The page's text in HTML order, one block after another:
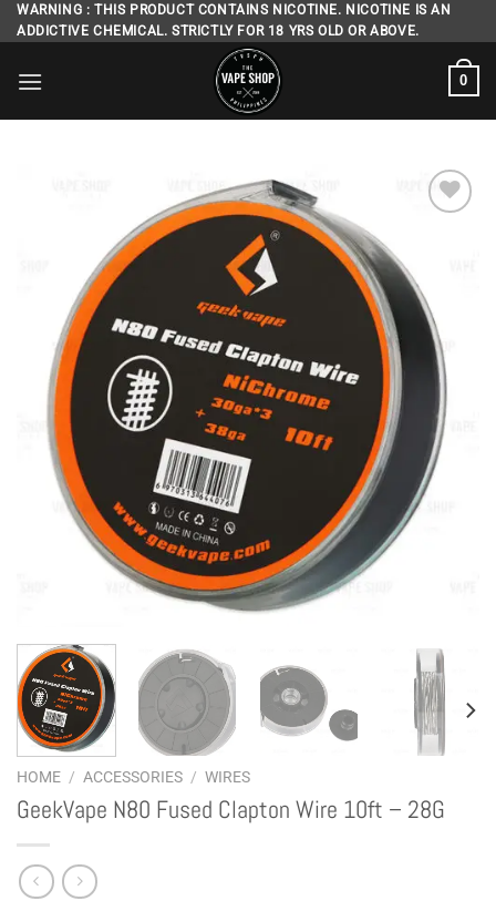
Skip
to
WARNING : THIS PRODUCT CONTAINS NICOTINE. NICOTINE IS AN
ADDICTIVE CHEMICAL. STRICTLY FOR 18 YRS OLD OR ABOVE.
0
wishlist
HOME / ACCESSORIES / WIRES
GeekVape N80 Fused Clapton Wire 10ft – 28G